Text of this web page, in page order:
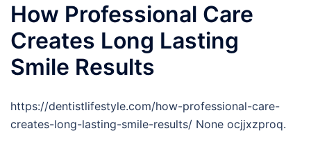
How Professional Care
Creates Long Lasting
Smile Results
https://dentistlifestyle.com/how-professional-care-
creates-long-lasting-smile-results/ None ocjjxzproq.